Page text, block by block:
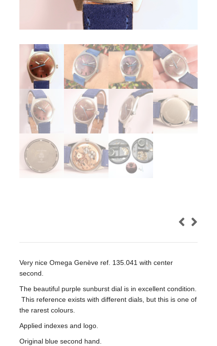
Very nice Omega Genève ref. 135.041 with center
second.
The beautiful purple sunburst dial is in excellent condition.
This reference exists with different dials, but this is one of
the rarest colours.
Applied indexes and logo.
Original blue second hand.